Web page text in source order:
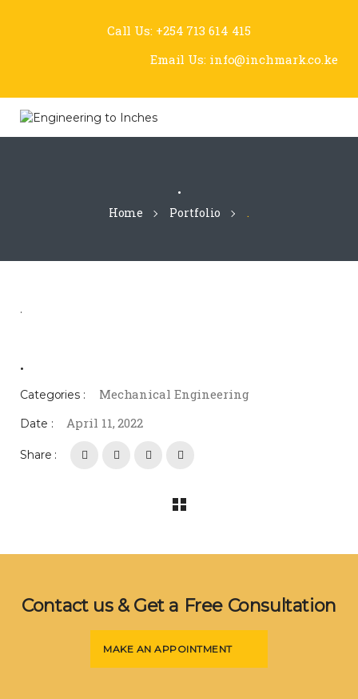
Call Us: +254 713 614 415
Email Us: info@inchmark.co.ke
.
Home Portfolio .
.
.
Categories : Mechanical Engineering
Date : April 11, 2022
Share :
Contact us & Get a Free Consultation
MAKE AN APPOINTMENT